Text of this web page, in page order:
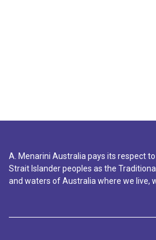
A. Menarini Australia pays its respect
Strait Islander peoples as the
and waters of Australia where we live,